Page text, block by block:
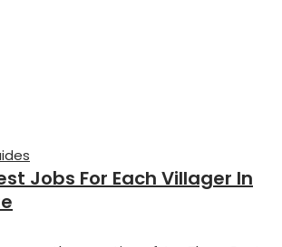
Jobs For Each Villager In